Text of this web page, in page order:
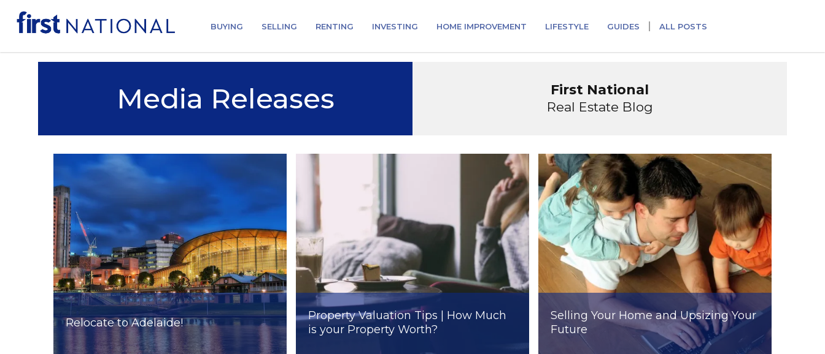
BUYING SELLING RENTING INVESTING HOME IMPROVEMENT LIFESTYLE GUIDES ALL POSTS
Media Releases First National
Real Estate Blog
Relocate to Adelaide!
Property Valuation Tips | How Much
is your Property Worth?
Selling Your Home and Upsizing Your
Future